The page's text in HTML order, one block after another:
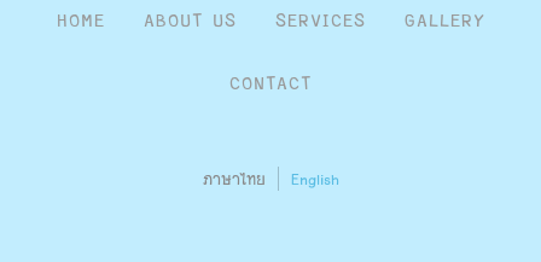
HOME ABOUT US SERVICES
GALLERY
CONTACT
ภาษาไทย English